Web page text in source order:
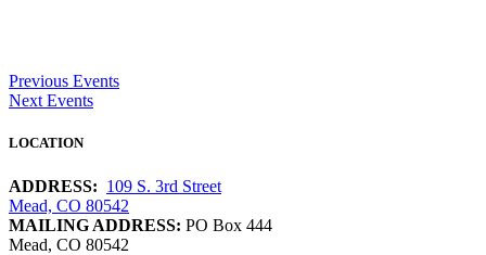
Previous Events
Next Events
LOCATION
ADDRESS: 109 S. 3rd Street
Mead, CO 80542
MAILING ADDRESS: PO Box 444
Mead, CO 80542